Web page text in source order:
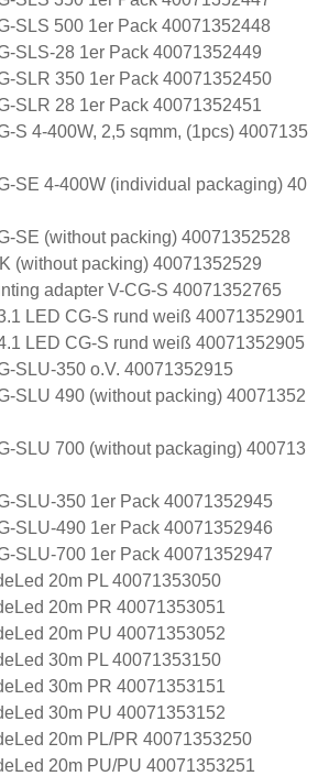
SLS 500 1er Pack 40071352448
SLS-28 1er Pack 40071352449
SLR 350 1er Pack 40071352450
SLR 28 1er Pack 40071352451
S 4-400W, 2,5 sqmm, (1pcs) 4007135
SE 4-400W (individual packaging) 40
SE (without packing) 40071352528
(without packing) 40071352529
adapter V-CG-S 40071352765
LED CG-S rund weiß 40071352901
LED CG-S rund weiß 40071352905
SLU-350 o.V. 40071352915
SLU 490 (without packing) 40071352
SLU 700 (without packaging) 400713
SLU-350 1er Pack 40071352945
SLU-490 1er Pack 40071352946
SLU-700 1er Pack 40071352947
20m PL 40071353050
20m PR 40071353051
20m PU 40071353052
30m PL 40071353150
30m PR 40071353151
30m PU 40071353152
20m PL/PR 40071353250
20m PU/PU 40071353251